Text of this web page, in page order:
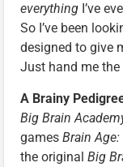
everything I’ve
So I’ve been
designed to give
Just hand me
A Brainy
Big Brain
games Brain
the original Big